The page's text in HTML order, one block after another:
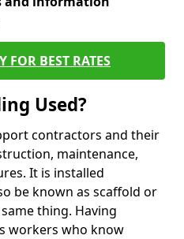
FOR BEST RATES
Used?
contractors and their
maintenance,
It is installed
be known as scaffold or
thing. Having
workers who know